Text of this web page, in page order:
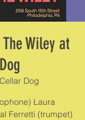
Wiley at
Cellar Dog
Laura
Ferretti (trumpet)